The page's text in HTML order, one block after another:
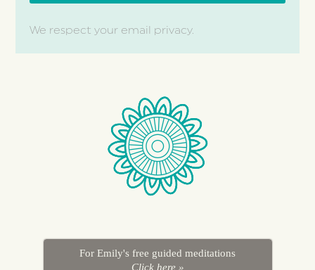
We respect your email privacy.
For Emily's free guided meditations
Click here »